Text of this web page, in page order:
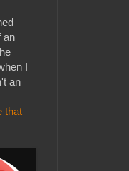
an
I
an
that